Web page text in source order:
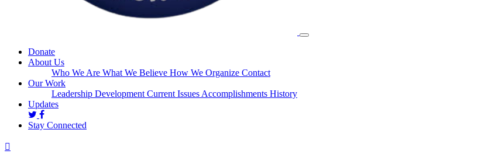
Donate
About Us
Who We Are What We Believe How We Organize Contact
Our Work
Leadership Development Current Issues Accomplishments History
Updates
Stay Connected